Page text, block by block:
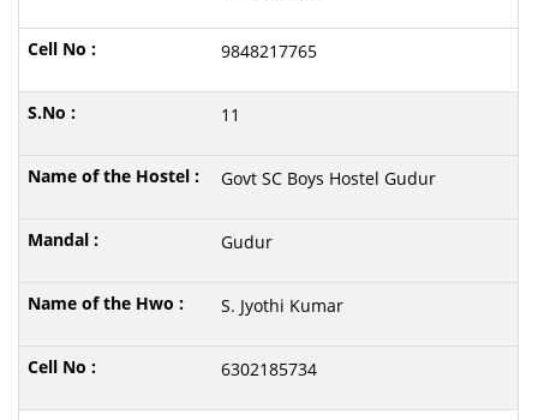
9848217765
11
Govt SC Boys Hostel Gudur
Gudur
S. Jyothi Kumar
6302185734